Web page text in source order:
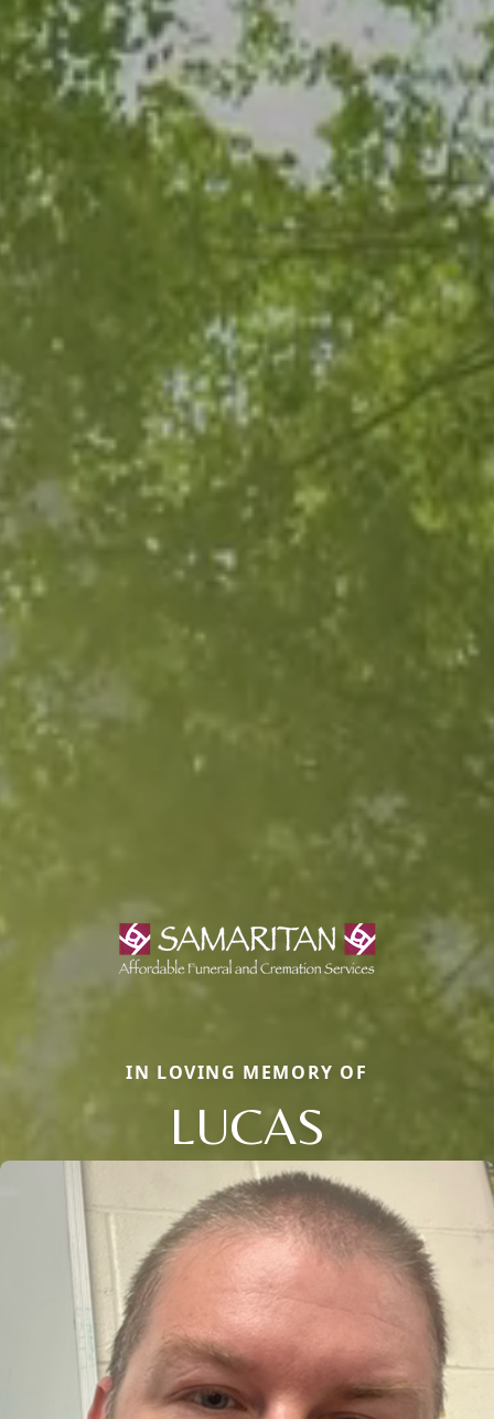
IN LOVING MEMORY OF
LUCAS